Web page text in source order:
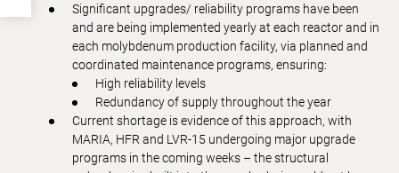
Significant upgrades/ reliability programs have been
and are being implemented yearly at each reactor and in
each molybdenum production facility, via planned and
coordinated maintenance programs, ensuring:
High reliability levels
Redundancy of supply throughout the year
Current shortage is evidence of this approach, with
MARIA, HFR and LVR-15 undergoing major upgrade
programs in the coming weeks – the structural